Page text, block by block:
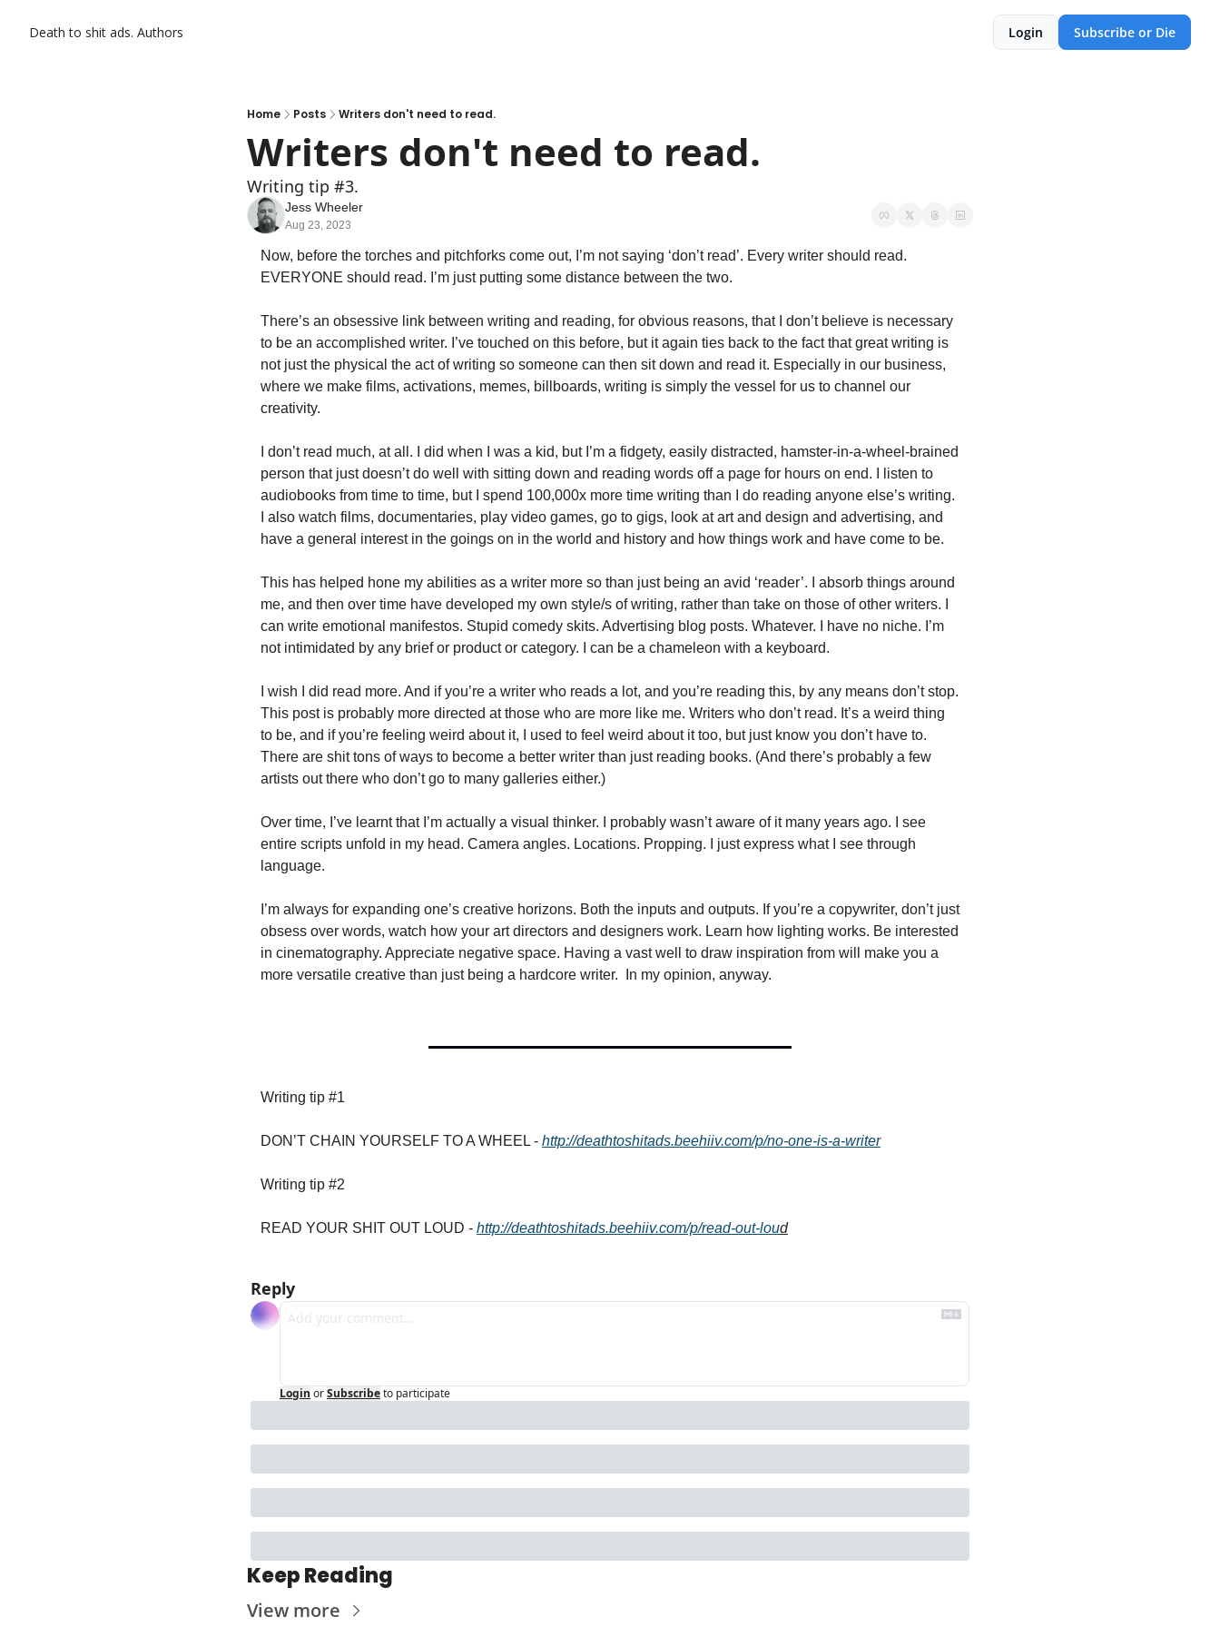
Death to shit ads. Authors Login Subscribe or Die
Home Posts Writers don't need to read.
Writers don't need to read.
Writing tip #3.
Jess Wheeler
Aug 23, 2023
Now, before the torches and pitchforks come out, I’m not saying ‘don’t read’. Every writer should read.
EVERYONE should read. I’m just putting some distance between the two.
There’s an obsessive link between writing and reading, for obvious reasons, that I don’t believe is necessary
to be an accomplished writer. I’ve touched on this before, but it again ties back to the fact that great writing is
not just the physical the act of writing so someone can then sit down and read it. Especially in our business,
where we make films, activations, memes, billboards, writing is simply the vessel for us to channel our
creativity.
I don’t read much, at all. I did when I was a kid, but I’m a fidgety, easily distracted, hamster-in-a-wheel-brained
person that just doesn’t do well with sitting down and reading words off a page for hours on end. I listen to
audiobooks from time to time, but I spend 100,000x more time writing than I do reading anyone else’s writing.
I also watch films, documentaries, play video games, go to gigs, look at art and design and advertising, and
have a general interest in the goings on in the world and history and how things work and have come to be.
This has helped hone my abilities as a writer more so than just being an avid ‘reader’. I absorb things around
me, and then over time have developed my own style/s of writing, rather than take on those of other writers. I
can write emotional manifestos. Stupid comedy skits. Advertising blog posts. Whatever. I have no niche. I’m
not intimidated by any brief or product or category. I can be a chameleon with a keyboard.
I wish I did read more. And if you’re a writer who reads a lot, and you’re reading this, by any means don’t stop.
This post is probably more directed at those who are more like me. Writers who don’t read. It’s a weird thing
to be, and if you’re feeling weird about it, I used to feel weird about it too, but just know you don’t have to.
There are shit tons of ways to become a better writer than just reading books. (And there’s probably a few
artists out there who don’t go to many galleries either.)
Over time, I’ve learnt that I’m actually a visual thinker. I probably wasn’t aware of it many years ago. I see
entire scripts unfold in my head. Camera angles. Locations. Propping. I just express what I see through
language.
I’m always for expanding one’s creative horizons. Both the inputs and outputs. If you’re a copywriter, don’t just
obsess over words, watch how your art directors and designers work. Learn how lighting works. Be interested
in cinematography. Appreciate negative space. Having a vast well to draw inspiration from will make you a
more versatile creative than just being a hardcore writer.  In my opinion, anyway.
Writing tip #1
DON’T CHAIN YOURSELF TO A WHEEL - http://deathtoshitads.beehiiv.com/p/no-one-is-a-writer
Writing tip #2
READ YOUR SHIT OUT LOUD - http://deathtoshitads.beehiiv.com/p/read-out-loud
Reply
Login orSubscribeto participate
Keep Reading
View more